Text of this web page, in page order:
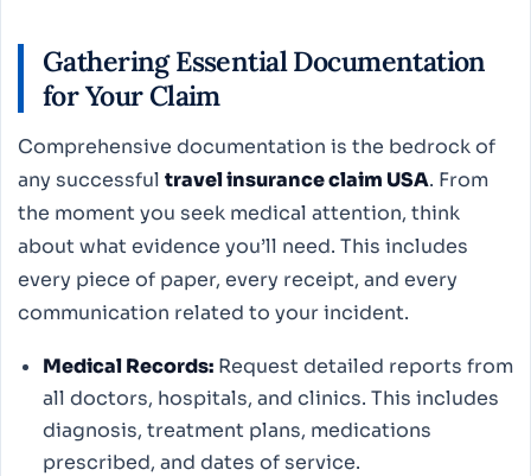
Gathering Essential Documentation
for Your Claim
Comprehensive documentation is the bedrock of
any successful travel insurance claim USA. From
the moment you seek medical attention, think
about what evidence you’ll need. This includes
every piece of paper, every receipt, and every
communication related to your incident.
Medical Records:Request detailed reports from
all doctors, hospitals, and clinics. This includes
diagnosis, treatment plans, medications
prescribed, and dates of service.